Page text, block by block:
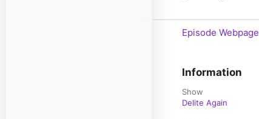
Episode Webpage
Information
Show
Delite Again